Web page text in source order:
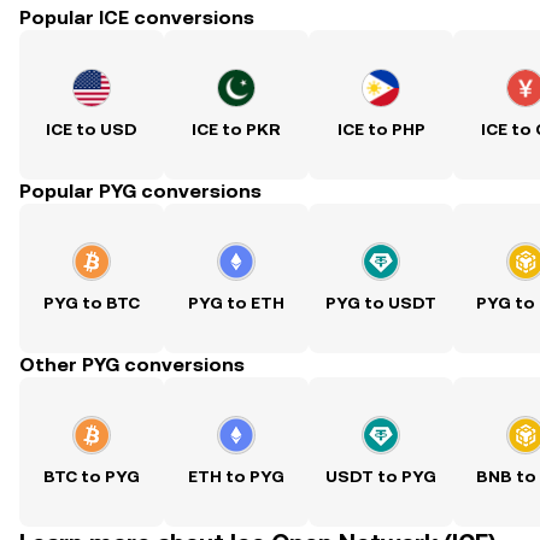
Popular ICE conversions
ICE to USD ICE to PKR ICE to PHP ICE to
Popular PYG conversions
PYG to BTC PYG to ETH PYG to USDT PYG to
Other PYG conversions
BTC to PYG ETH to PYG USDT to PYG BNB to